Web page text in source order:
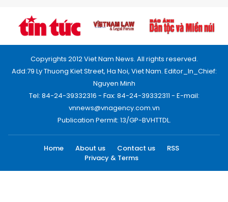
Copyrights 2012 Viet Nam News. All rights reserved.
Add:79 Ly Thuong Kiet Street, Ha Noi, Viet Nam. Editor_In_Chief:
Nguyen Minh
Tel: 84-24-39332316 - Fax: 84-24-39332311 - E-mail:
vnnews@vnagency.com.vn
Publication Permit: 13/GP-BVHTTDL.
Home About us Contact us
RSS
Privacy & Terms